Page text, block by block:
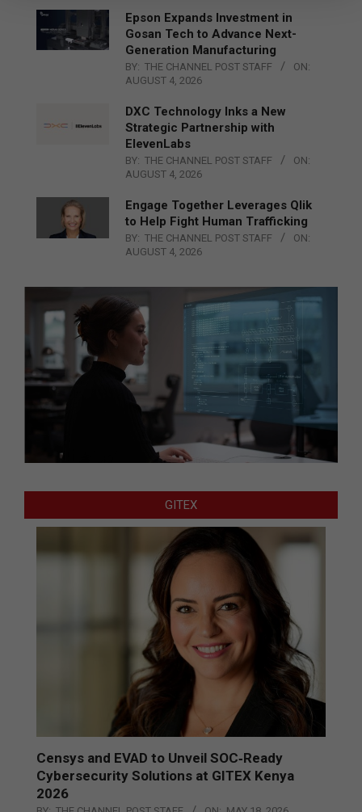
Epson Expands Investment in
Gosan Tech to Advance Next-
Generation Manufacturing
BY: THE CHANNEL POST STAFF
ON:
AUGUST 4, 2026
DXC Technology Inks a New
Strategic Partnership with
ElevenLabs
BY: THE CHANNEL POST STAFF
ON:
AUGUST 4, 2026
Engage Together Leverages Qlik
to Help Fight Human Trafficking
BY: THE CHANNEL POST STAFF
ON:
AUGUST 4, 2026
GITEX
Censys and EVAD to Unveil SOC‑Ready
Cybersecurity Solutions at GITEX Kenya
2026